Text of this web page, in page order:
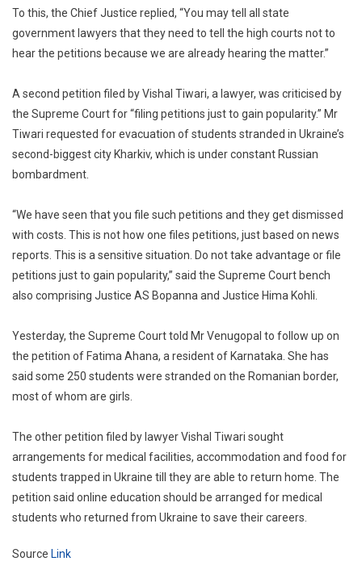
To this, the Chief Justice replied, “You may tell all state
government lawyers that they need to tell the high courts not to
hear the petitions because we are already hearing the matter.”
A second petition filed by Vishal Tiwari, a lawyer, was criticised by
the Supreme Court for “filing petitions just to gain popularity.” Mr
Tiwari requested for evacuation of students stranded in Ukraine’s
second-biggest city Kharkiv, which is under constant Russian
bombardment.
“We have seen that you file such petitions and they get dismissed
with costs. This is not how one files petitions, just based on news
reports. This is a sensitive situation. Do not take advantage or file
petitions just to gain popularity,” said the Supreme Court bench
also comprising Justice AS Bopanna and Justice Hima Kohli.
Yesterday, the Supreme Court told Mr Venugopal to follow up on
the petition of Fatima Ahana, a resident of Karnataka. She has
said some 250 students were stranded on the Romanian border,
most of whom are girls.
The other petition filed by lawyer Vishal Tiwari sought
arrangements for medical facilities, accommodation and food for
students trapped in Ukraine till they are able to return home. The
petition said online education should be arranged for medical
students who returned from Ukraine to save their careers.
Source Link